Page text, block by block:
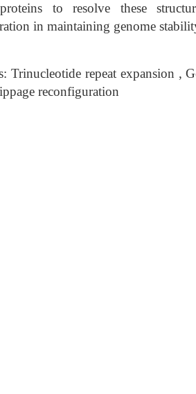
to resolve these
in maintaining genome
Trinucleotide repeat expansion ,
reconfiguration